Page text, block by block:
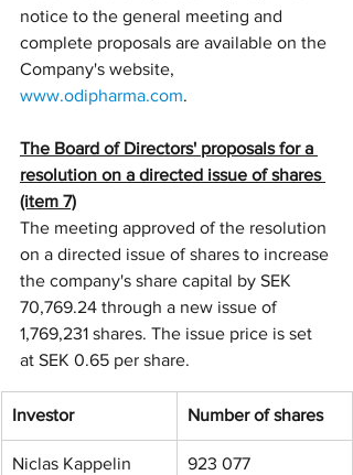
notice to the general meeting and
complete proposals are available on the
Company's website,
www.odipharma.com.
The Board of Directors' proposals for a
resolution on a directed issue of shares
(item 7)
The meeting approved of the resolution
on a directed issue of shares to increase
the company's share capital by SEK
70,769.24 through a new issue of
1,769,231 shares. The issue price is set
at SEK 0.65 per share.
Investor Number of shares
Niclas Kappelin 923 077